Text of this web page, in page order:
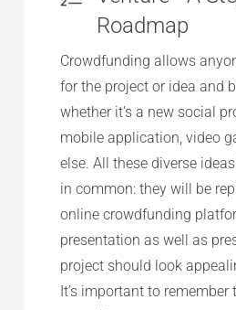
Roadmap
Crowdfunding allows
for the project or idea and
whether it’s a new social
mobile application, video
else. All these diverse
in common: they will be
online crowdfunding
presentation as well as
project should look
It’s important to